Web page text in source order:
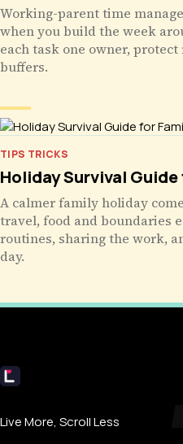
Working-parent time
when you build the week
each task one owner,
buffers.
TIPS TRICKS
Holiday Survival
A calmer family holiday
travel, food and boundaries
routines, sharing the work,
day.
Livecub
Live More, Scroll Less